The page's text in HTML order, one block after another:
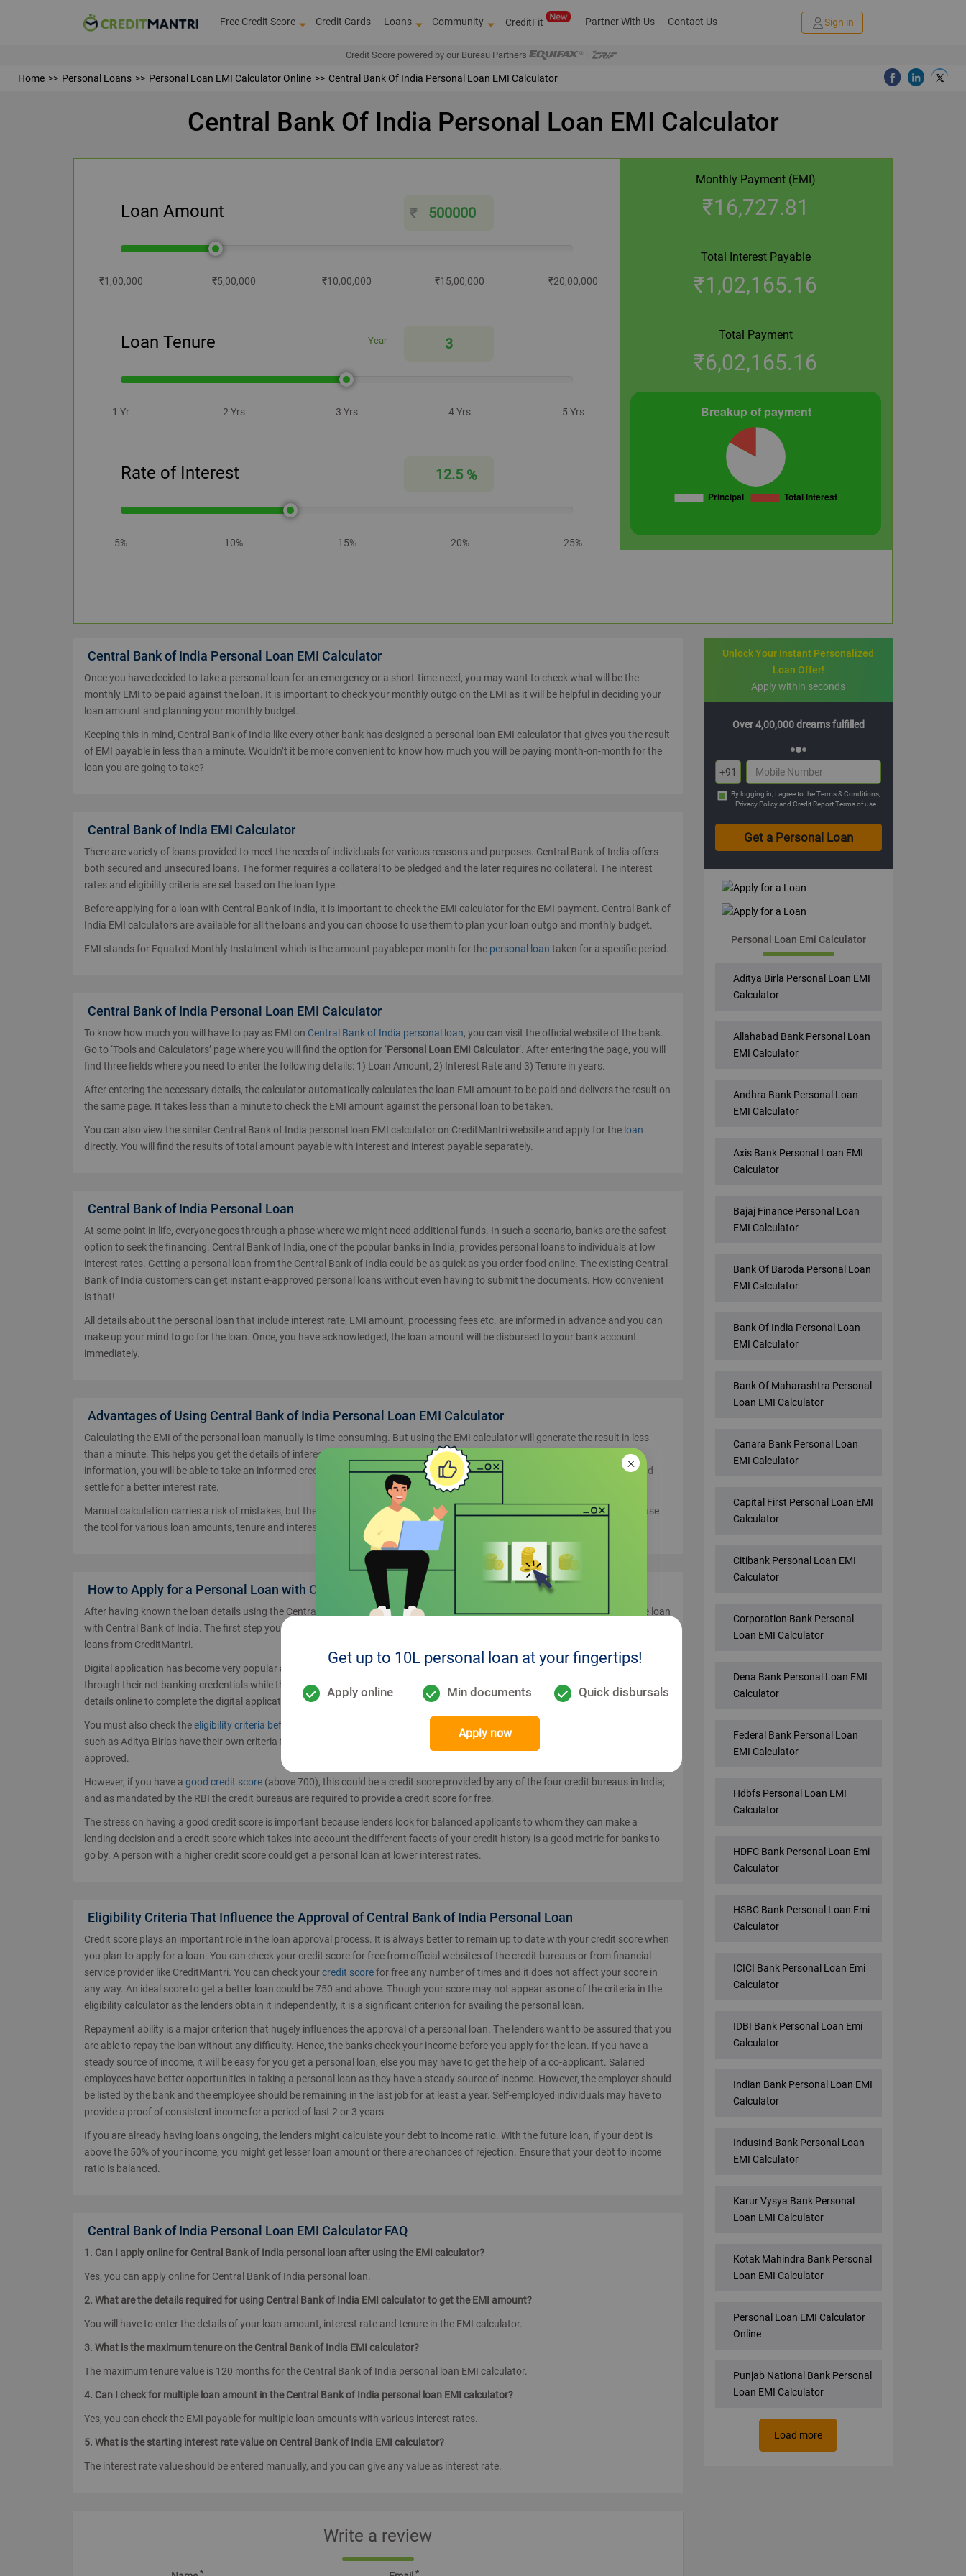
Free Credit Score Credit Cards Loans Community CreditFit Partner With Us Contact Us Sign in
Credit Score powered by our Bureau Partners |
Home Personal Loans Personal Loan EMI Calculator Online Central Bank Of India Personal Loan EMI Calculator
Central Bank Of India Personal Loan EMI Calculator
Loan Amount ₹
₹1,00,000 ₹5,00,000 ₹10,00,000 ₹15,00,000 ₹20,00,000
Loan Tenure Year
1 Yr 2 Yrs 3 Yrs 4 Yrs 5 Yrs
Rate of Interest %
5% 10% 15% 20% 25%
Monthly Payment (EMI)
₹16,727.81
Total Interest Payable
₹1,02,165.16
Total Payment
₹6,02,165.16
Central Bank of India Personal Loan EMI Calculator
Once you have decided to take a personal loan for an emergency or a short-time need, you may want to check what will be the
monthly EMI to be paid against the loan. It is important to check your monthly outgo on the EMI as it will be helpful in deciding your
loan amount and planning your monthly budget.
Keeping this in mind, Central Bank of India like every other bank has designed a personal loan EMI calculator that gives you the result
of EMI payable in less than a minute. Wouldn’t it be more convenient to know how much you will be paying month-on-month for the
loan you are going to take?
Central Bank of India EMI Calculator
There are variety of loans provided to meet the needs of individuals for various reasons and purposes. Central Bank of India offers
both secured and unsecured loans. The former requires a collateral to be pledged and the later requires no collateral. The interest
rates and eligibility criteria are set based on the loan type.
Before applying for a loan with Central Bank of India, it is important to check the EMI calculator for the EMI payment. Central Bank of
India EMI calculators are available for all the loans and you can choose to use them to plan your loan outgo and monthly budget.
EMI stands for Equated Monthly Instalment which is the amount payable per month for the personal loan taken for a specific period.
Central Bank of India Personal Loan EMI Calculator
To know how much you will have to pay as EMI on Central Bank of India personal loan, you can visit the official website of the bank.
Go to ‘Tools and Calculators’ page where you will find the option for ‘Personal Loan EMI Calculator’. After entering the page, you will
find three fields where you need to enter the following details: 1) Loan Amount, 2) Interest Rate and 3) Tenure in years.
After entering the necessary details, the calculator automatically calculates the loan EMI amount to be paid and delivers the result on
the same page. It takes less than a minute to check the EMI amount against the personal loan to be taken.
You can also view the similar Central Bank of India personal loan EMI calculator on CreditMantri website and apply for the loan
directly. You will find the results of total amount payable with interest and interest payable separately.
Central Bank of India Personal Loan
At some point in life, everyone goes through a phase where we might need additional funds. In such a scenario, banks are the safest
option to seek the financing. Central Bank of India, one of the popular banks in India, provides personal loans to individuals at low
interest rates. Getting a personal loan from the Central Bank of India could be as quick as you order food online. The existing Central
Bank of India customers can get instant e-approved personal loans without even having to submit the documents. How convenient
is that!
All details about the personal loan that include interest rate, EMI amount, processing fees etc. are informed in advance and you can
make up your mind to go for the loan. Once, you have acknowledged, the loan amount will be disbursed to your bank account
immediately.
Advantages of Using Central Bank of India Personal Loan EMI Calculator
Calculating the EMI of the personal loan manually is time-consuming. But using the EMI calculator will generate the result in less
than a minute. This helps you get the details of interest to be paid as per the tenure and loan amount. After having all the
information, you will be able to take an informed credit decision on your own. Moreover, it helps in negotiating with the lender and
settle for a better interest rate.
Manual calculation carries a risk of mistakes, but the result provided from online EMI calculator is accurate and quick. You can use
the tool for various loan amounts, tenure and interest rate and you will get the results accordingly.
How to Apply for a Personal Loan with Central Bank of India?
After having known the loan details using the Central Bank of India EMI calculator, you would be looking for how to apply for the loan
with Central Bank of India. The first step you can take is to apply through the lender directly from the official website or seek the best
loans from CreditMantri.
Digital application has become very popular as it reduces the time from application to approval. Existing customers can apply
through their net banking credentials while the non-Central Bank of India customers will have to enter their personal and income
details online to complete the digital application.
You must also check theeligibility criteria before applying for the personal loan
in order to get the better terms. Do note that banks
such as Aditya Birlas have their own criteria for lending and any loan applicant needs to meet such parameters to get your loan
approved.
However, if you have a good credit score (above 700), this could be a credit score provided by any of the four credit bureaus in India;
and as mandated by the RBI the credit bureaus are required to provide a credit score for free.
The stress on having a good credit score is important because lenders look for balanced applicants to whom they can make a
lending decision and a credit score which takes into account the different facets of your credit history is a good metric for banks to
go by. A person with a higher credit score could get a personal loan at lower interest rates.
Eligibility Criteria That Influence the Approval of Central Bank of India Personal Loan
Credit score plays an important role in the loan approval process. It is always better to remain up to date with your credit score when
you plan to apply for a loan. You can check your credit score for free from official websites of the credit bureaus or from financial
service provider like CreditMantri. You can check yourcredit scorefor free any number of times and it does not affect your score in
any way. An ideal score to get a better loan could be 750 and above. Though your score may not appear as one of the criteria in the
eligibility calculator as the lenders obtain it independently, it is a significant criterion for availing the personal loan.
Repayment ability is a major criterion that hugely influences the approval of a personal loan. The lenders want to be assured that you
are able to repay the loan without any difficulty. Hence, the banks check your income before you apply for the loan. If you have a
steady source of income, it will be easy for you get a personal loan, else you may have to get the help of a co-applicant. Salaried
employees have better opportunities in taking a personal loan as they have a steady source of income. However, the employer should
be listed by the bank and the employee should be remaining in the last job for at least a year. Self-employed individuals may have to
provide a proof of consistent income for a period of last 2 or 3 years.
If you are already having loans ongoing, the lenders might calculate your debt to income ratio. With the future loan, if your debt is
above the 50% of your income, you might get lesser loan amount or there are chances of rejection. Ensure that your debt to income
ratio is balanced.
Central Bank of India Personal Loan EMI Calculator FAQ
1. Can I apply online for Central Bank of India personal loan after using the EMI calculator?
Yes, you can apply online for Central Bank of India personal loan.
2. What are the details required for using Central Bank of India EMI calculator to get the EMI amount?
You will have to enter the details of your loan amount, interest rate and tenure in the EMI calculator.
3. What is the maximum tenure on the Central Bank of India EMI calculator?
The maximum tenure value is 120 months for the Central Bank of India personal loan EMI calculator.
4. Can I check for multiple loan amount in the Central Bank of India personal loan EMI calculator?
Yes, you can check the EMI payable for multiple loan amounts with various interest rates.
5. What is the starting interest rate value on Central Bank of India EMI calculator?
The interest rate value should be entered manually, and you can give any value as interest rate.
Write a review
* *
Unlock Your Instant Personalized
Loan Offer!
Apply within seconds
Multiple offers with hassle-free EMIs
+91
By logging in, I agree to theTerms & Conditions,
Privacy PolicyandCredit Report Terms of use
Personal Loan Emi Calculator
Aditya Birla Personal Loan EMI
Calculator
Allahabad Bank Personal Loan
EMI Calculator
Andhra Bank Personal Loan
EMI Calculator
Axis Bank Personal Loan EMI
Calculator
Bajaj Finance Personal Loan
EMI Calculator
Bank Of Baroda Personal Loan
EMI Calculator
Bank Of India Personal Loan
EMI Calculator
Bank Of Maharashtra Personal
Loan EMI Calculator
Canara Bank Personal Loan
EMI Calculator
Capital First Personal Loan EMI
Calculator
Citibank Personal Loan EMI
Calculator
Corporation Bank Personal
Loan EMI Calculator
Dena Bank Personal Loan EMI
Calculator
Federal Bank Personal Loan
EMI Calculator
Hdbfs Personal Loan EMI
Calculator
HDFC Bank Personal Loan Emi
Calculator
HSBC Bank Personal Loan Emi
Calculator
ICICI Bank Personal Loan Emi
Calculator
IDBI Bank Personal Loan Emi
Calculator
Indian Bank Personal Loan EMI
Calculator
IndusInd Bank Personal Loan
EMI Calculator
Karur Vysya Bank Personal
Loan EMI Calculator
Kotak Mahindra Bank Personal
Loan EMI Calculator
Personal Loan EMI Calculator
Online
Punjab National Bank Personal
Loan EMI Calculator
Load more
Get up to 10L personal loan at your fingertips!
Apply online Min documents Quick disbursals
Apply now